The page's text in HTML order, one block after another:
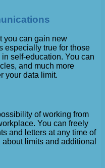
you can gain new
especially true for those
self-education. You can
and much more
your data limit.
of working from
You can freely
and letters at any time of
limits and additional